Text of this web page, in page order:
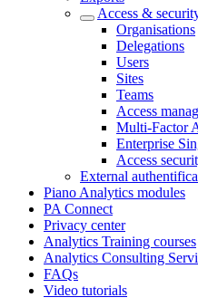
Access &
Organisations
Delegations
Users
Sites
Teams
Access
Multi-Factor
Enterprise
Access
External
Piano Analytics modules
PA Connect
Privacy center
Analytics Training courses
Analytics Consulting
FAQs
Video tutorials